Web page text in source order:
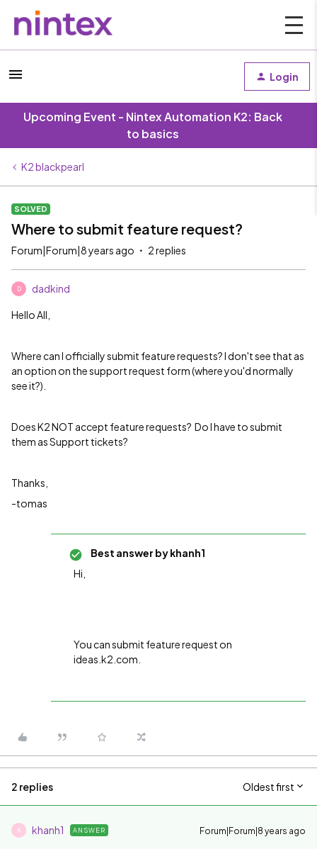
Login
Upcoming Event - Nintex Automation K2: Back
to basics
K2 blackpearl
SOLVED
Where to submit feature request?
Forum|Forum|8 years ago 2 replies
D dadkind
Hello All,
Where can I officially submit feature requests? I don't see that as
an option on the support request form (where you'd normally
see it?).
Does K2 NOT accept feature requests? Do I have to submit
them as Support tickets?
Thanks,
-tomas
Best answer bykhanh1
Hi,
You can submit feature request on
ideas.k2.com.
2 replies Oldest first
K khanh1 ANSWER Forum|Forum|8 years ago